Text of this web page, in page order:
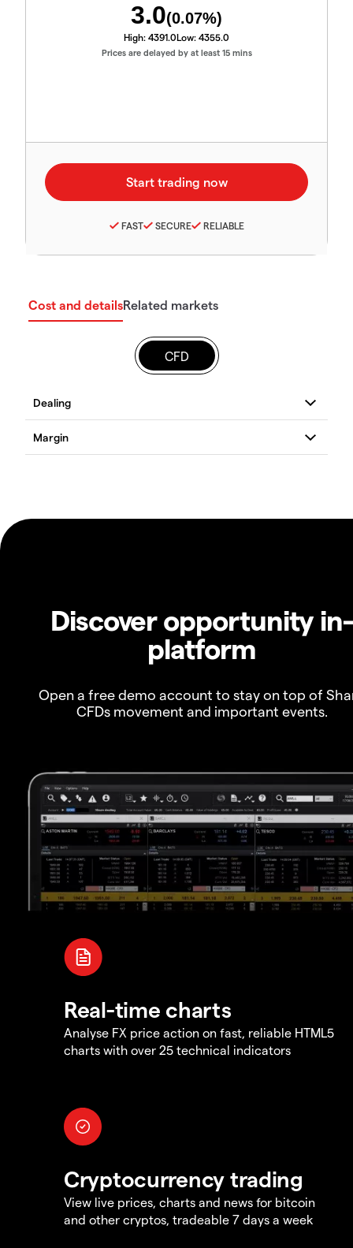
3.0(0.07%)
High: 4391.0Low: 4355.0
Prices are delayed by at least 15 mins
FAST SECURE RELIABLE
Cost and detailsRelated markets
CFD
Discover opportunity in-
platform
Open a free demo account to stay on top of
CFDs movement and important events.
Real-time charts
Analyse FX price action on fast, reliable HTML5
charts with over 25 technical indicators
Cryptocurrency trading
View live prices, charts and news for bitcoin
and other cryptos, tradeable 7 days a week